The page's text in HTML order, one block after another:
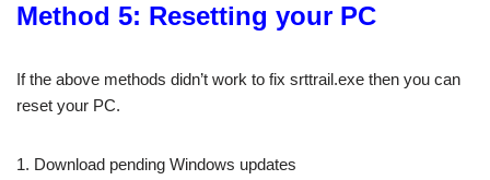
Method 5: Resetting your PC
If the above methods didn’t work to fix srttrail.exe then you can
reset your PC.
1. Download pending Windows updates